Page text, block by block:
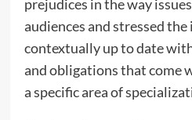
prejudices in the way
audiences and stressed
contextually up to date
and obligations that come
a specific area of